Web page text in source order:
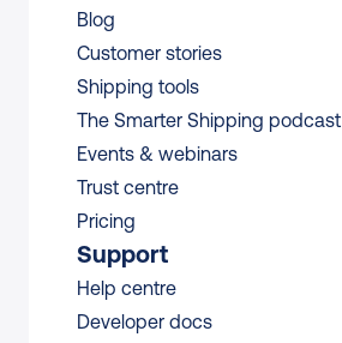
Blog
Customer stories
Shipping tools
The Smarter Shipping podcast
Events & webinars
Trust centre
Pricing
Support
Help centre
Developer docs